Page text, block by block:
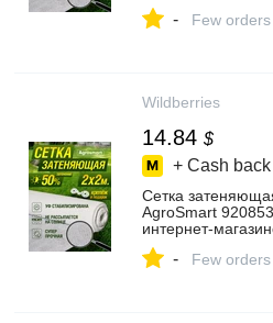
- Few orders
Wildberries
14.84 $
+ Cash
Сетка
AgroSmart
- Few orders